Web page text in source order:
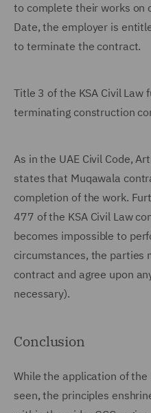
to complete their works on
Date, the employer is
to terminate the contract.
Title 3 of the KSA Civil Law
terminating construction
As in the UAE Civil Code,
states that Muqawala
completion of the work.
477 of the KSA Civil Law
becomes impossible to
circumstances, the parties
contract and agree upon
necessary).
Conclusion
While the application of the
seen, the principles